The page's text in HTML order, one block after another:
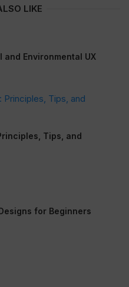
LIKE
and Environmental UX
Tips, and
for Beginners